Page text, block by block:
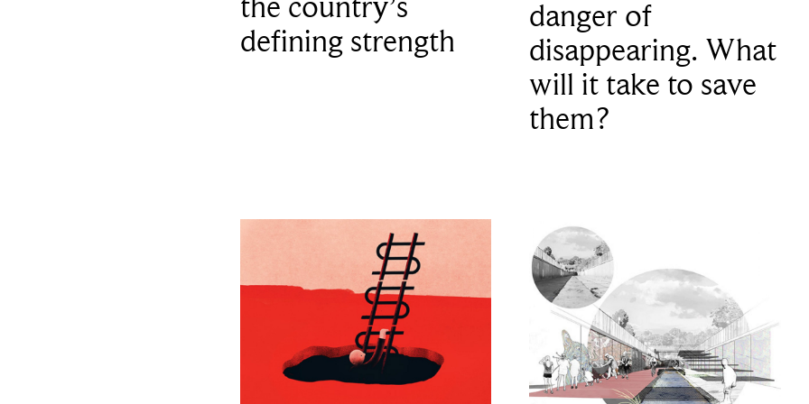
defining strength
danger of
disappearing. What
will it take to save
them?